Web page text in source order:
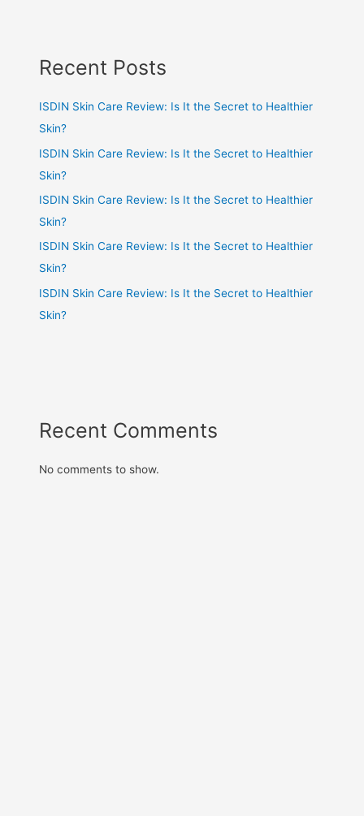
Recent Posts
ISDIN Skin Care Review: Is It the Secret to Healthier
Skin?
ISDIN Skin Care Review: Is It the Secret to Healthier
Skin?
ISDIN Skin Care Review: Is It the Secret to Healthier
Skin?
ISDIN Skin Care Review: Is It the Secret to Healthier
Skin?
ISDIN Skin Care Review: Is It the Secret to Healthier
Skin?
Recent Comments
No comments to show.